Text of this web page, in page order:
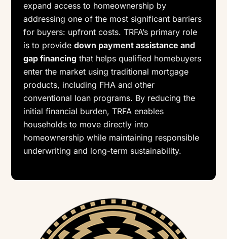
expand access to homeownership by
addressing one of the most significant barriers
for buyers: upfront costs. TRFA’s primary role
is to providedown payment assistance and
gap financing that helps qualified homebuyers
enter the market using traditional mortgage
products, including FHA and other
conventional loan programs. By reducing the
initial financial burden, TRFA enables
households to move directly into
homeownership while maintaining responsible
underwriting and long-term sustainability.